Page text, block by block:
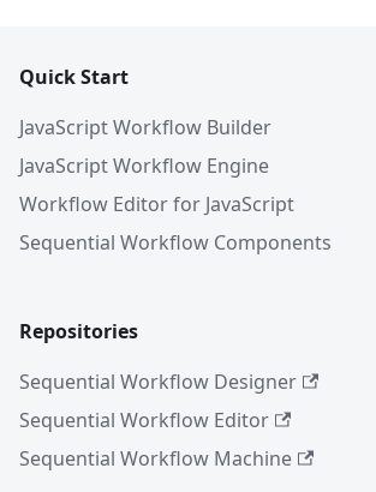
Quick Start
JavaScript Workflow Builder
JavaScript Workflow Engine
Workflow Editor for JavaScript
Sequential Workflow Components
Repositories
Sequential Workflow Designer
Sequential Workflow Editor
Sequential Workflow Machine